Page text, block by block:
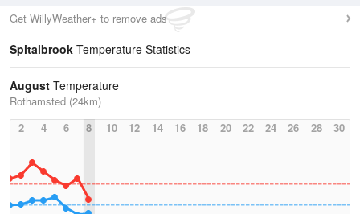
Get WillyWeather+ to remove ads
Spitalbrook Temperature Statistics
August Temperature
Rothamsted (24km)
2
4 6 8 10 12 14 16 18 20 22 24 26 28 30